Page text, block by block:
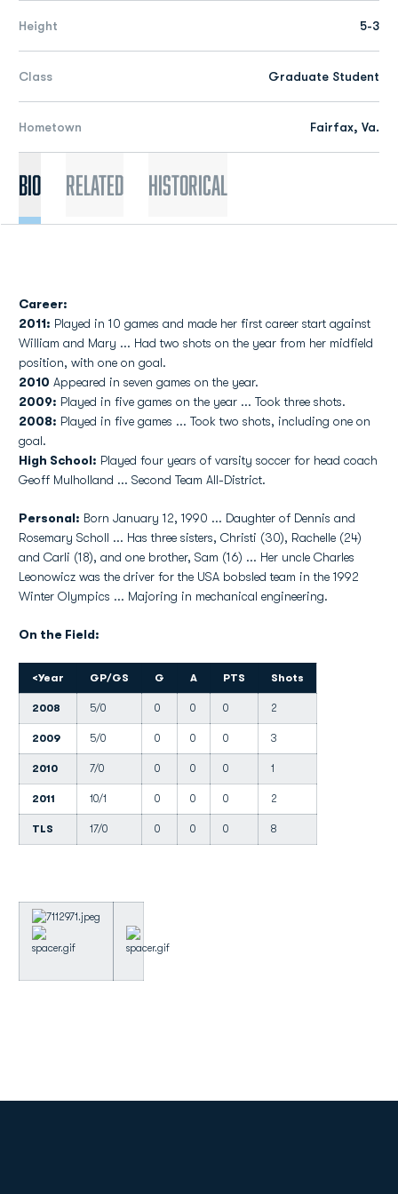
Height 5-3
Class Graduate Student
Hometown Fairfax, Va.
Bio Related Historical
Career:
2011: Played in 10 games and made her first career start against
William and Mary ... Had two shots on the year from her midfield
position, with one on goal.
2010 Appeared in seven games on the year.
2009: Played in five games on the year ... Took three shots.
2008: Played in five games ... Took two shots, including one on
goal.
High School: Played four years of varsity soccer for head coach
Geoff Mulholland ... Second Team All-District.
Personal: Born January 12, 1990 ... Daughter of Dennis and
Rosemary Scholl ... Has three sisters, Christi (30), Rachelle (24)
and Carli (18), and one brother, Sam (16) ... Her uncle Charles
Leonowicz was the driver for the USA bobsled team in the 1992
Winter Olympics ... Majoring in mechanical engineering.
On the Field:
<Year GP/GS G A PTS Shots
2008 5/0 0 0 0 2
2009 5/0 0 0 0 3
2010 7/0 0 0 0 1
2011 10/1 0 0 0 2
TLS 17/0 0 0 0 8